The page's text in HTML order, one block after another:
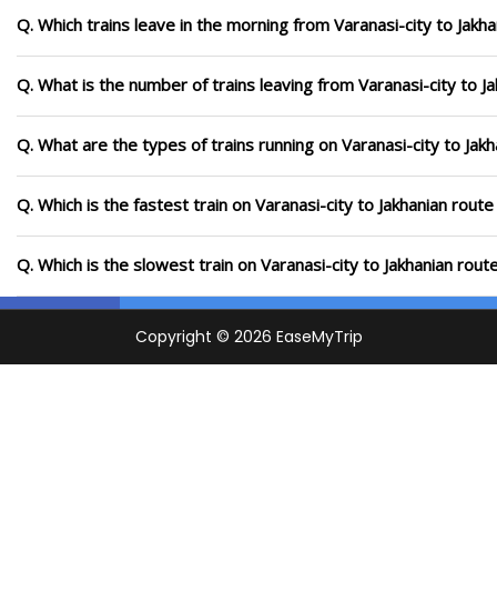
Q. Which trains leave in the morning from Varanasi-city to
Q. What is the number of trains leaving from Varanasi-city to
Q. What are the types of trains running on Varanasi-city to
Q. Which is the fastest train on Varanasi-city to Jakhanian
Q. Which is the slowest train on Varanasi-city to Jakhanian